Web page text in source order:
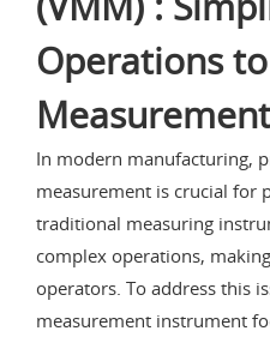
Operations
In modern manufacturing,
measurement is crucial for
traditional measuring
complex operations,
operators. To address this
measurement instrument